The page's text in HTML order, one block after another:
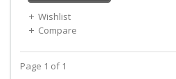
Wishlist
Compare
Page 1 of 1